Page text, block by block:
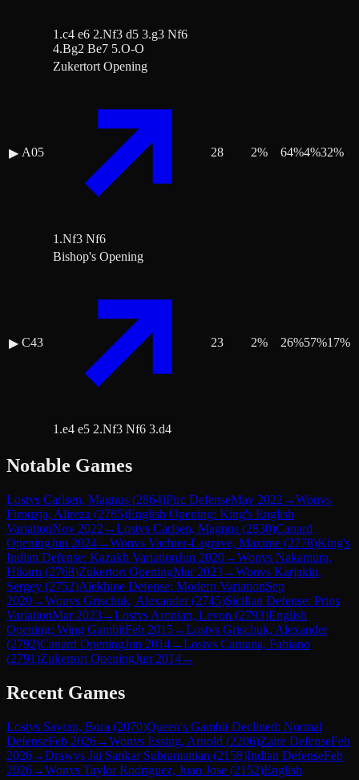
1.c4 e6 2.Nf3 d5 3.g3 Nf6
4.Bg2 Be7 5.O-O
▶ A05
Zukertort Opening
1.Nf3 Nf6
28 2% 64%4%32%
▶ C43
Bishop's Opening
1.e4 e5 2.Nf3 Nf6 3.d4
23 2% 26%57%17%
Notable Games
Lostvs Carlsen, Magnus (2864)Pirc DefenseMay 2022 →Wonvs
Firouzja, Alireza (2785)English Opening: King's English
VariationNov 2022 →Lostvs Carlsen, Magnus (2830)Canard
OpeningJun 2024→Wonvs Vachier-Lagrave, Maxime (2778)King's
Indian Defense: Kazakh VariationJun 2020→Wonvs Nakamura,
Hikaru (2768)Zukertort OpeningMar 2023→Wonvs Karjakin,
Sergey (2752)Alekhine Defense: Modern VariationSep
2020→Wonvs Grischuk, Alexander(2745)Sicilian Defense: Prins
VariationMar 2023→Lostvs Aronian, Levon (2793)English
Opening: Wing GambitFeb 2015→Lostvs Grischuk, Alexander
(2792)Canard OpeningJun 2014→Lostvs Caruana, Fabiano
(2791)Zukertort OpeningJun 2014→
Recent Games
Lostvs Savran, Bora (2070)Queen's Gambit Declined: Normal
DefenseFeb 2026→Wonvs Essing, Arnold (2206)Zaire DefenseFeb
2026→Drawvs Jai Sankar Subramanian (2158)Indian DefenseFeb
2026→Wonvs Taylor Rodriguez, Juan Jose (2152)English